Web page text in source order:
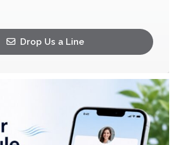
Drop Us a Line